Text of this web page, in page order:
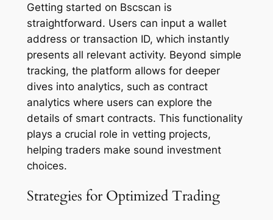
Getting started on Bscscan is
straightforward. Users can input a wallet
address or transaction ID, which instantly
presents all relevant activity. Beyond simple
tracking, the platform allows for deeper
dives into analytics, such as contract
analytics where users can explore the
details of smart contracts. This functionality
plays a crucial role in vetting projects,
helping traders make sound investment
choices.
Strategies for Optimized Trading